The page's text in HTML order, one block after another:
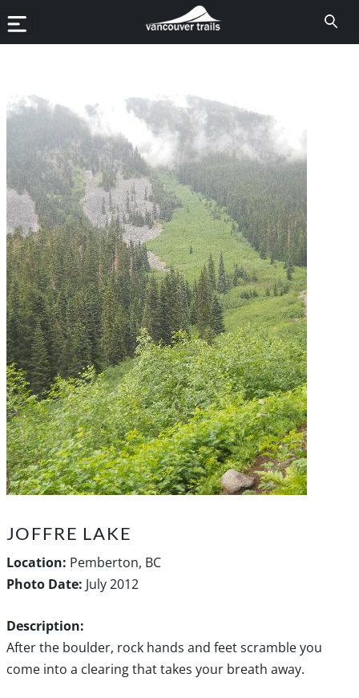
JOFFRE LAKE
Location: Pemberton, BC
Photo Date: July 2012
Description:
After the boulder, rock hands and feet scramble you
come into a clearing that takes your breath away.